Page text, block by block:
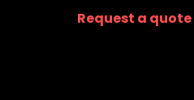
Request a quote